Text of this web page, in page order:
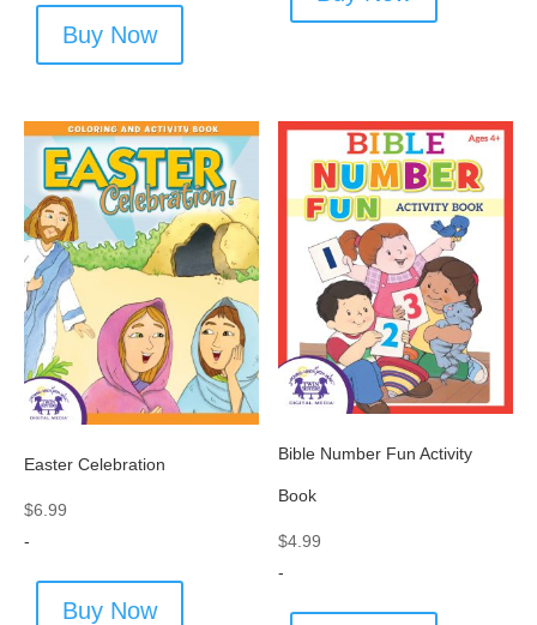
Buy Now
Easter Celebration
$6.99
-
Buy Now
Bible Number Fun Activity
Book
$4.99
-